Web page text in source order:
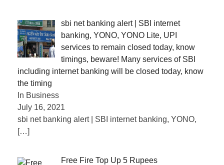
sbi net banking alert | SBI internet
banking, YONO, YONO Lite, UPI
services to remain closed today, know
timings, beware! Many services of SBI
including internet banking will be closed today, know
the timing
In Business
July 16, 2021
sbi net banking alert | SBI internet banking, YONO,
[…]
Free Fire Top Up 5 Rupees